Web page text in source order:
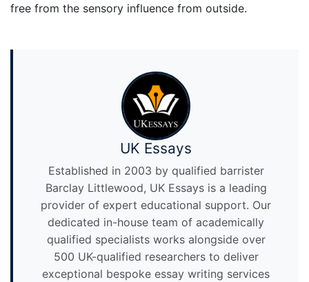
free from the sensory influence from outside.
UK Essays
Established in 2003 by qualified barrister
Barclay Littlewood, UK Essays is a leading
provider of expert educational support. Our
dedicated in-house team of academically
qualified specialists works alongside over
500 UK-qualified researchers to deliver
exceptional bespoke essay writing services